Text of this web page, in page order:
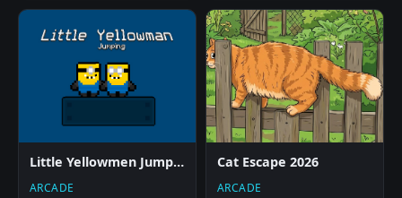
Little Yellowmen Jumping
ARCADE
Cat Escape 2026
ARCADE